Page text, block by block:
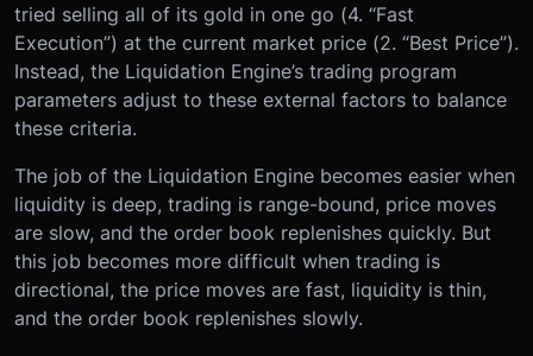
tried selling all of its gold in one go (4. “Fast
Execution”) at the current market price (2. “Best Price”).
Instead, the Liquidation Engine’s trading program
parameters adjust to these external factors to balance
these criteria.
The job of the Liquidation Engine becomes easier when
liquidity is deep, trading is range-bound, price moves
are slow, and the order book replenishes quickly. But
this job becomes more difficult when trading is
directional, the price moves are fast, liquidity is thin,
and the order book replenishes slowly.